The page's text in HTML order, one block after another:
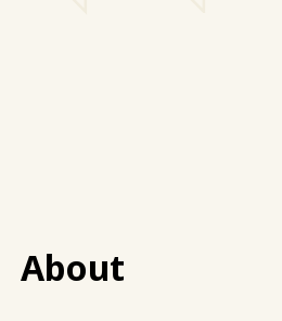
About